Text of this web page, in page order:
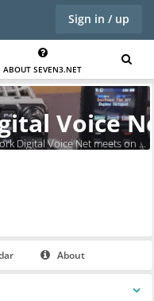
Sign in / up
ABOUT SEVEN3.NET
Voice
Southern Tier New York Digital Voice Net meets on Sundays at 7pm.
About